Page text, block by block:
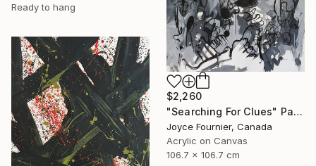
Ready to hang
$2,260
"Searching For Clues" Painting
Joyce Fournier, Canada
Acrylic on Canvas
106.7 x 106.7 cm